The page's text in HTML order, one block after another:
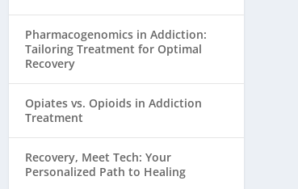
Pharmacogenomics in Addiction:
Tailoring Treatment for Optimal
Recovery
Opiates vs. Opioids in Addiction
Treatment
Recovery, Meet Tech: Your
Personalized Path to Healing